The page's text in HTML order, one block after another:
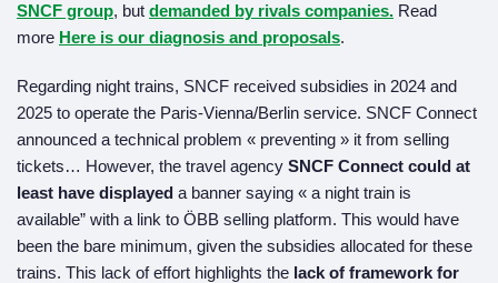
SNCF group, but demanded by rivals companies. Read
more Here is our diagnosis and proposals.
Regarding night trains, SNCF received subsidies in 2024 and
2025 to operate the Paris-Vienna/Berlin service. SNCF Connect
announced a technical problem « preventing » it from selling
tickets… However, the travel agency SNCF Connect could at
least have displayed a banner saying « a night train is
available” with a link to ÖBB selling platform. This would have
been the bare minimum, given the subsidies allocated for these
trains. This lack of effort highlights the lack of framework for